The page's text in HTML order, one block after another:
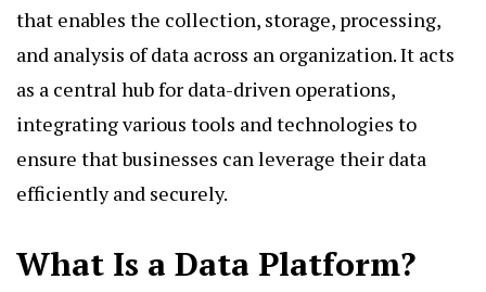
that enables the collection, storage, processing,
and analysis of data across an organization. It acts
as a central hub for data-driven operations,
integrating various tools and technologies to
ensure that businesses can leverage their data
efficiently and securely.
What Is a Data Platform?